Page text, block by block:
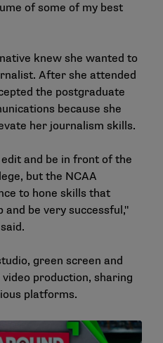
of some of my best
knew she wanted to
After she attended
the postgraduate
because she
her journalism skills.
and be in front of the
but the NCAA
to hone skills that
be very successful,"
green screen and
production, sharing
platforms.